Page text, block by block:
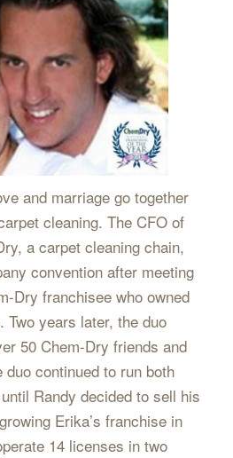
and marriage go together
cleaning. The CFO of
a carpet cleaning chain,
convention after meeting
Dry franchisee who owned
years later, the duo
50 Chem-Dry friends and
continued to run both
Randy decided to sell his
Erika’s franchise in
14 licenses in two